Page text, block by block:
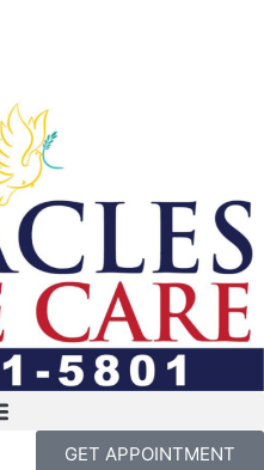
GET APPOINTMENT